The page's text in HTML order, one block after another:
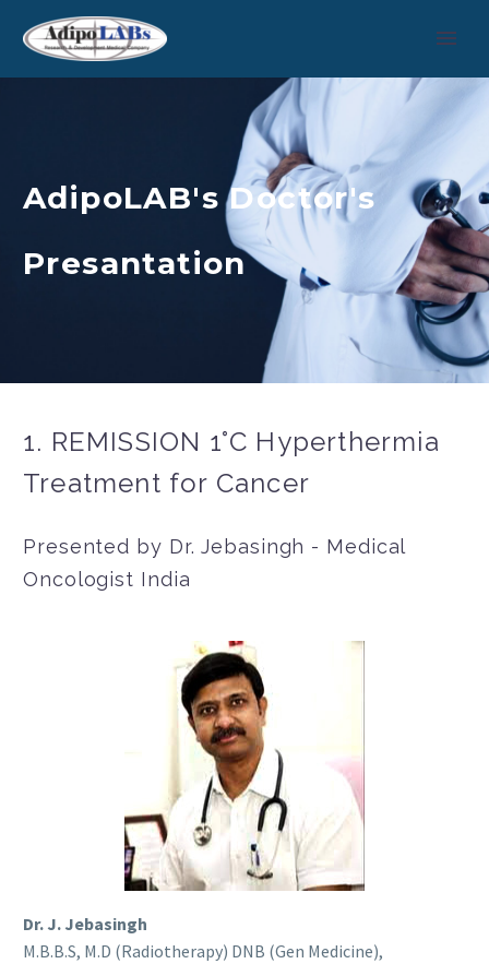
AdipoLAB's Doctor's
Presantation
1. REMISSION 1°C Hyperthermia
Treatment for Cancer
Presented by Dr. Jebasingh - Medical
Oncologist India
Dr. J. Jebasingh
M.B.B.S, M.D (Radiotherapy) DNB (Gen Medicine),